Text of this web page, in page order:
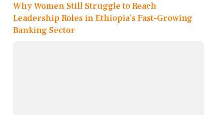
Why Women Still Struggle to Reach
Leadership Roles in Ethiopia’s Fast-Growing
Banking Sector